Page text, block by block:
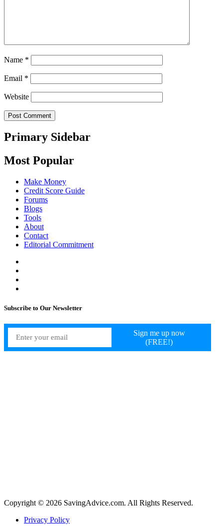
Name *
Email *
Website
Primary Sidebar
Most Popular
Make Money
Credit Score Guide
Forums
Blogs
Tools
About
Contact
Editorial Commitment
Subscribe to Our Newsletter
Copyright © 2026 SavingAdvice.com. All Rights Reserved.
Privacy Policy